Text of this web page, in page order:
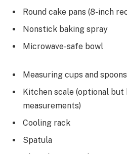
Round cake pans (8-inch
Nonstick baking spray
Microwave-safe bowl
Measuring cups and spoons
Kitchen scale (optional
measurements)
Cooling rack
Spatula